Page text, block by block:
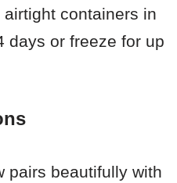
airtight containers in
days or freeze for up
pairs beautifully with